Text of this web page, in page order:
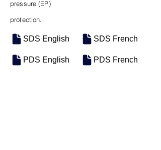
pressure (EP)
protection.
SDS English
PDS English
SDS French
PDS French